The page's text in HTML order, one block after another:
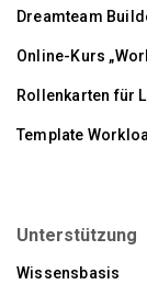
Dreamteam
Online-Kurs
Rollenkarten für
Template
Unterstützung
Wissensbasis